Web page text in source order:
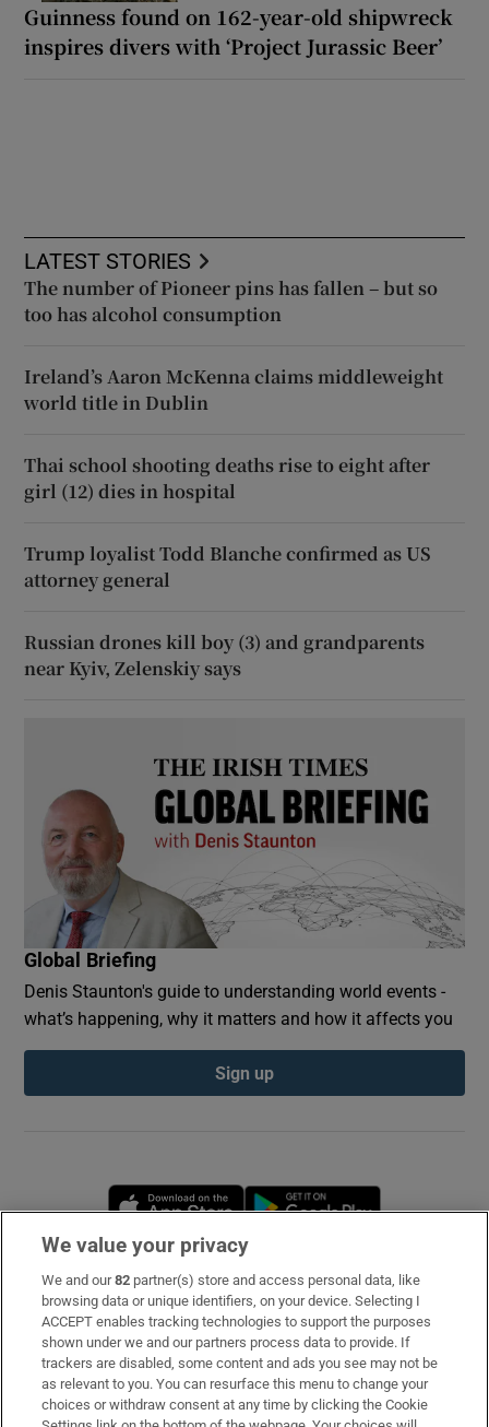
Guinness found on 162-year-old shipwreck
inspires divers with ‘Project Jurassic Beer’
LATEST STORIES
The number of Pioneer pins has fallen – but so
too has alcohol consumption
Ireland’s Aaron McKenna claims middleweight
world title in Dublin
Thai school shooting deaths rise to eight after
girl (12) dies in hospital
Trump loyalist Todd Blanche confirmed as US
attorney general
Russian drones kill boy (3) and grandparents
near Kyiv, Zelenskiy says
Global Briefing
Denis Staunton's guide to understanding world events -
what’s happening, why it matters and how it affects you
Sign up
Opens in new window
Subscribe
Support
About Us
Irish Times Products & Services
We value your privacy
We and our82 partner(s) store and access personal data, like
browsing data or unique identifiers, on your device. Selecting I
ACCEPT enables tracking technologies to support the purposes
shown under we and our partners process data to provide. If
trackers are disabled, some content and ads you see may not be
as relevant to you. You can resurface this menu to change your
choices or withdraw consent at any time by clicking the Cookie